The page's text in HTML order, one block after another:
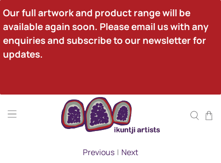
Our full artwork and product range will be
available again soon. Please email us with any
enquiries and subscribe to our newsletter for
updates.
Previous | Next